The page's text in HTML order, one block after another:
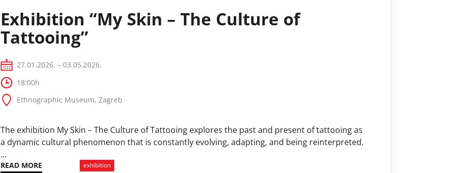
Exhibition “My Skin – The Culture of
Tattooing”
27.01.2026. – 03.05.2026.
18:00h
Ethnographic Museum, Zagreb
The exhibition My Skin – The Culture of Tattooing explores the past and present of tattooing as
a dynamic cultural phenomenon that is constantly evolving, adapting, and being reinterpreted.
…
READ MORE exhibition